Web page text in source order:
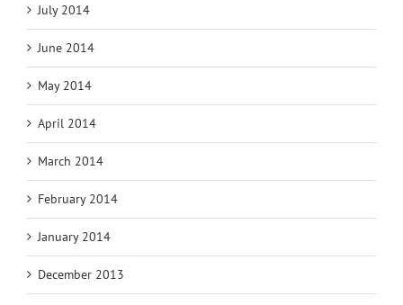
July 2014
June 2014
May 2014
April 2014
March 2014
February 2014
January 2014
December 2013